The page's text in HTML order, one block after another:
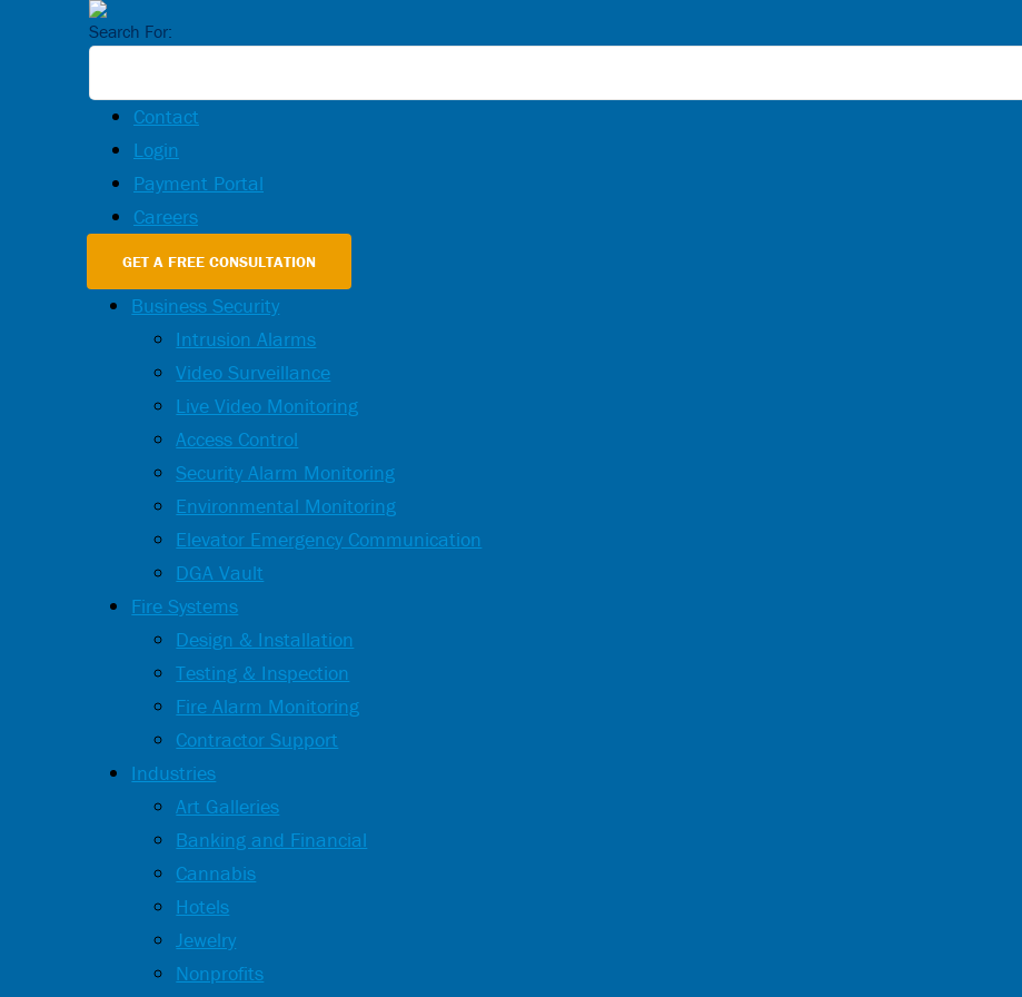
Search For:
Contact
Login
Payment Portal
Careers
GET A FREE CONSULTATION
Business Security
Intrusion Alarms
Video Surveillance
Live Video Monitoring
Access Control
Security Alarm Monitoring
Environmental Monitoring
Elevator Emergency Communication
DGA Vault
Fire Systems
Design & Installation
Testing & Inspection
Fire Alarm Monitoring
Contractor Support
Industries
Art Galleries
Banking and Financial
Cannabis
Hotels
Jewelry
Nonprofits